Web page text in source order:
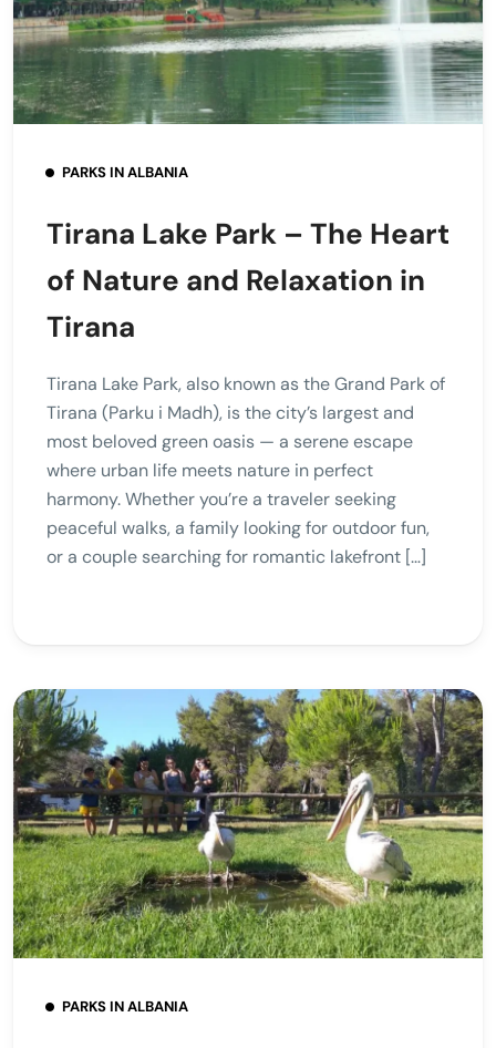
PARKS IN ALBANIA
Tirana Lake Park – The Heart
of Nature and Relaxation in
Tirana
Tirana Lake Park, also known as the Grand Park of
Tirana (Parku i Madh), is the city’s largest and
most beloved green oasis — a serene escape
where urban life meets nature in perfect
harmony. Whether you’re a traveler seeking
peaceful walks, a family looking for outdoor fun,
or a couple searching for romantic lakefront […]
PARKS IN ALBANIA